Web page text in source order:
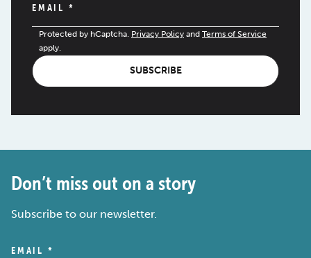
EMAIL *
Protected by hCaptcha. Privacy Policy and Terms of Service
apply.
SUBSCRIBE
Don’t miss out on a story
Subscribe to our newsletter.
EMAIL *